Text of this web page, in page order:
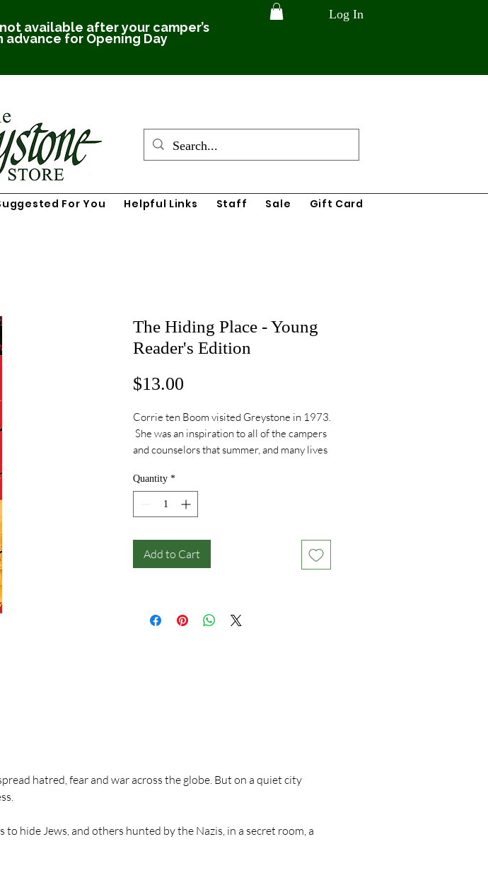
available after your camper’s
advance for Opening Day
Log In
For You Helpful Links Staff Sale Gift Card
The Hiding Place - Young
Reader's Edition
$13.00
Corrie ten Boom visited Greystone in 1973.
She was an inspiration to all of the campers
and counselors that summer, and many lives
Her story is timeless and inspirational.
Quantity *
Add to Cart
hatred, fear and war across the globe. But on a quiet city
hide Jews, and others hunted by the Nazis, in a secret room, a